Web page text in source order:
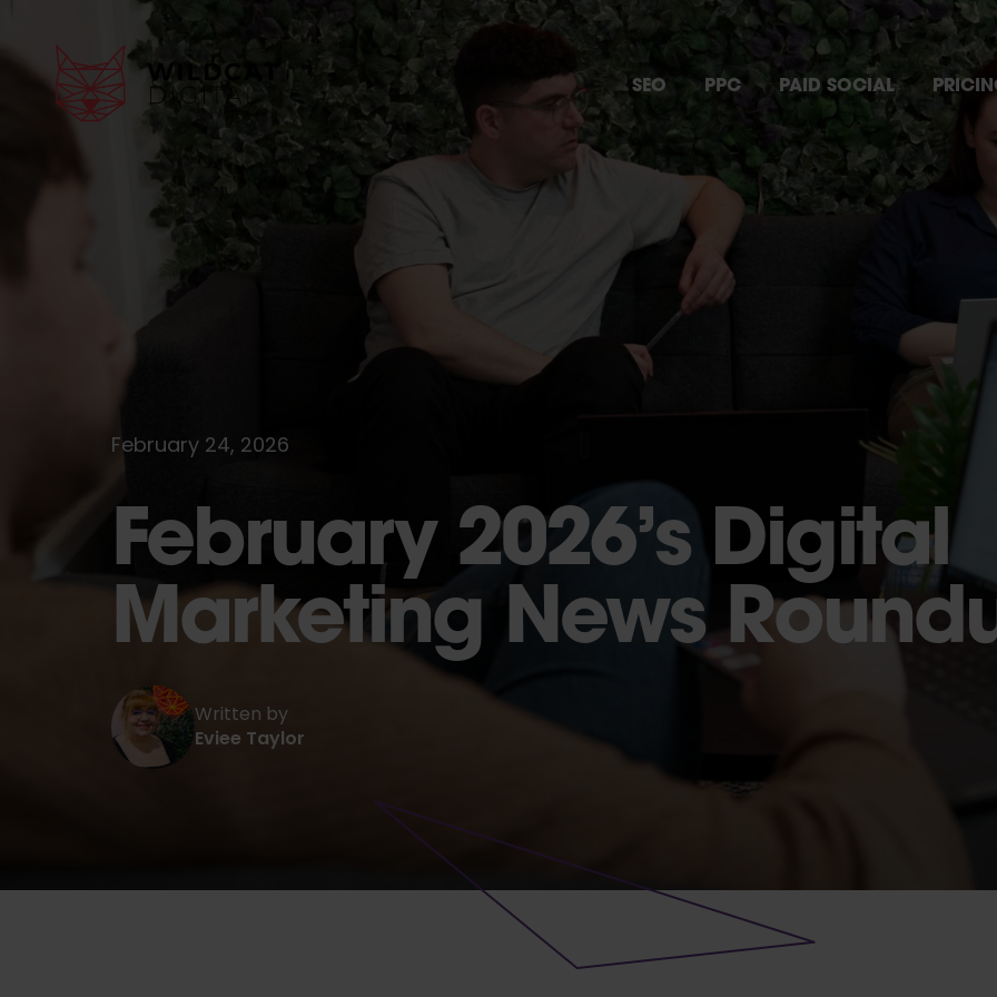
SEO PPC PAID SOCIAL
February 24, 2026
February 2026’s Digital
Marketing News
Written by
Eviee Taylor